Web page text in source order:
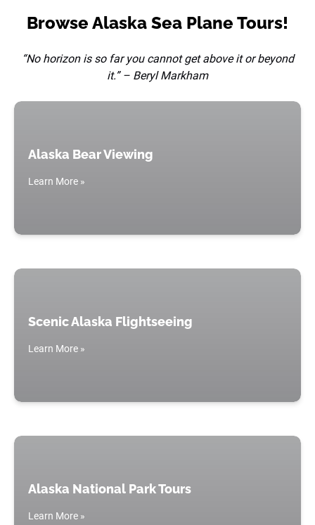
Browse Alaska Sea Plane Tours!
“No horizon is so far you cannot get above it or beyond
it.” – Beryl Markham
Alaska Bear Viewing
Learn More »
Scenic Alaska Flightseeing
Learn More »
Alaska National Park Tours
Learn More »